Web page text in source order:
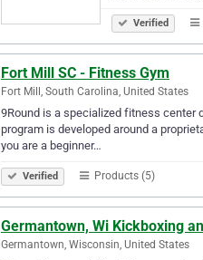
Verified
Fort Mill SC - Fitness Gym
Fort Mill, South Carolina, United States
9Round is a specialized fitness center
program is developed around a
you are a beginner…
Verified Products (5)
Germantown, Wi Kickboxing
Germantown, Wisconsin, United States